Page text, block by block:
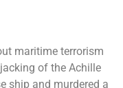
maritime terrorism
of the Achille
ship and murdered a